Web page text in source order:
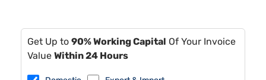
Get Up to 90% Working Capital Of Your Invoice
Value Within 24 Hours